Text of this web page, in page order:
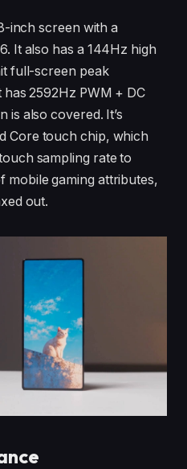
inch screen with a
It also has a 144Hz high
full-screen peak
2592Hz PWM + DC
is also covered. It’s
Core touch chip, which
sampling rate to
mobile gaming attributes,
out.